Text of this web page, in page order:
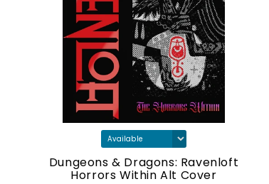
Dungeons & Dragons: Ravenloft
Horrors Within Alt Cover